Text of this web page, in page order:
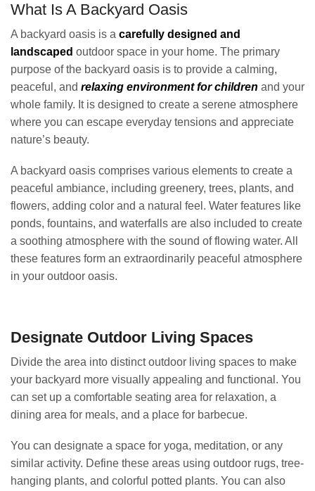
What Is A Backyard Oasis
A backyard oasis is a carefully designed and
landscaped outdoor space in your home. The primary
purpose of the backyard oasis is to provide a calming,
peaceful, and relaxing environment for children and your
whole family. It is designed to create a serene atmosphere
where you can escape everyday tensions and appreciate
nature’s beauty.
A backyard oasis comprises various elements to create a
peaceful ambiance, including greenery, trees, plants, and
flowers, adding color and a natural feel. Water features like
ponds, fountains, and waterfalls are also included to create
a soothing atmosphere with the sound of flowing water. All
these features form an extraordinarily peaceful atmosphere
in your outdoor oasis.
Designate Outdoor Living Spaces
Divide the area into distinct outdoor living spaces to make
your backyard more visually appealing and functional. You
can set up a comfortable seating area for relaxation, a
dining area for meals, and a place for barbecue.
You can designate a space for yoga, meditation, or any
similar activity. Define these areas using outdoor rugs, tree-
hanging plants, and colorful potted plants. You can also